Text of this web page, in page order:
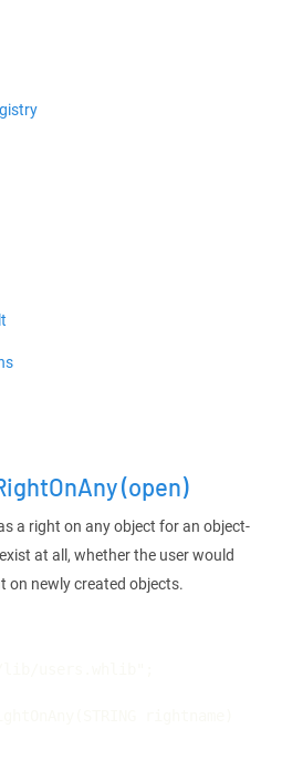
(open)
a right on any object for an object-
at all, whether the user would
newly created objects.